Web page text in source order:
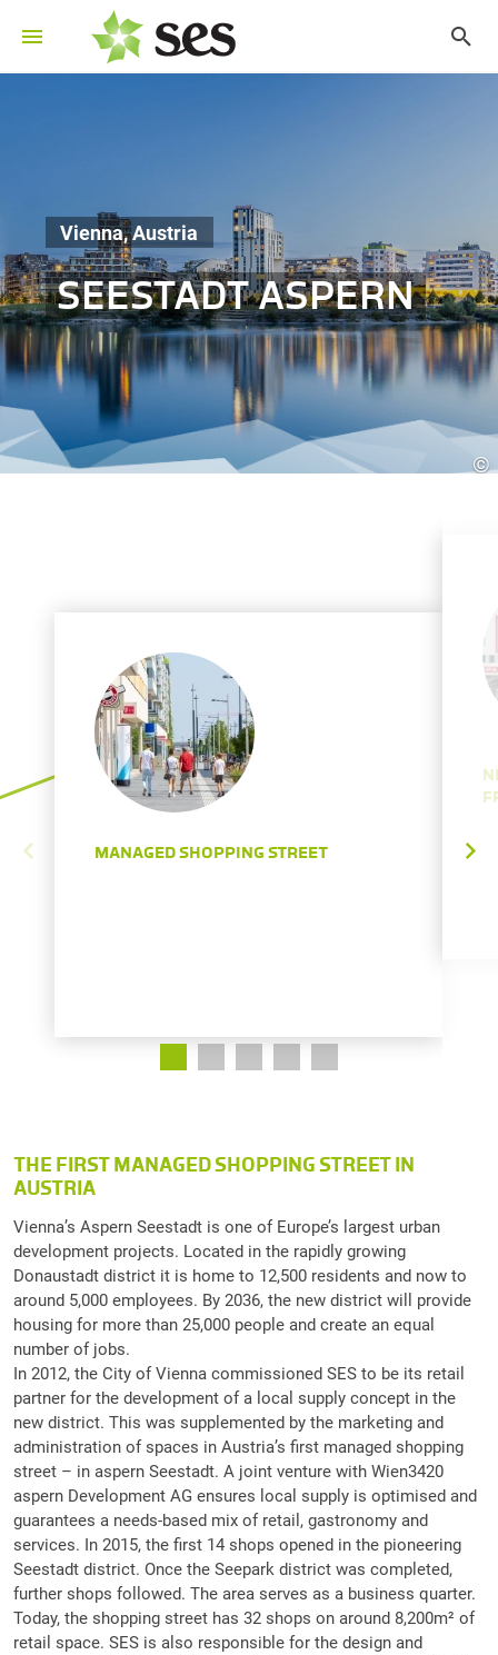
Vienna, Austria
SEESTADT ASPERN
©
MANAGED SHOPPING STREET
THE FIRST MANAGED SHOPPING STREET IN
AUSTRIA
Vienna’s Aspern Seestadt is one of Europe’s largest urban
development projects. Located in the rapidly growing
Donaustadt district it is home to 12,500 residents and now to
around 5,000 employees. By 2036, the new district will provide
housing for more than 25,000 people and create an equal
number of jobs.
In 2012, the City of Vienna commissioned SES to be its retail
partner for the development of a local supply concept in the
new district. This was supplemented by the marketing and
administration of spaces in Austria’s first managed shopping
street – in aspern Seestadt. A joint venture with Wien3420
aspern Development AG ensures local supply is optimised and
guarantees a needs-based mix of retail, gastronomy and
services. In 2015, the first 14 shops opened in the pioneering
Seestadt district. Once the Seepark district was completed,
further shops followed. The area serves as a business quarter.
Today, the shopping street has 32 shops on around 8,200m² of
retail space. SES is also responsible for the design and